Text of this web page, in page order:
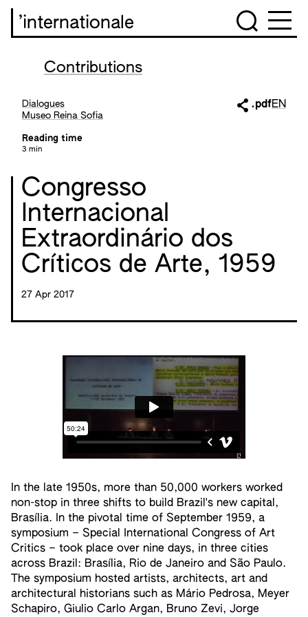
’internationale
Contributions
Dialogues
Museo Reina Sofia
Reading time
3 min
.pdfEN
Congresso
Internacional
Extraordinário dos
Críticos de Arte, 1959
27 Apr 2017
In the late 1950s, more than 50,000 workers worked
non-stop in three shifts to build Brazil's new capital,
Brasília. In the pivotal time of September 1959, a
symposium – Special International Congress of Art
Critics – took place over nine days, in three cities
across Brazil: Brasília, Rio de Janeiro and São Paulo.
The symposium hosted artists, architects, art and
architectural historians such as Mário Pedrosa, Meyer
Schapiro, Giulio Carlo Argan, Bruno Zevi, Jorge